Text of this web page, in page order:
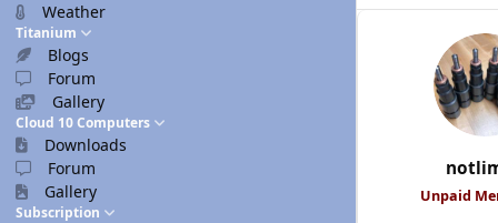
Weather
Titanium
Blogs
Forum
Gallery
Cloud 10 Computers
Downloads
Forum
Gallery
Subscription
Unpaid